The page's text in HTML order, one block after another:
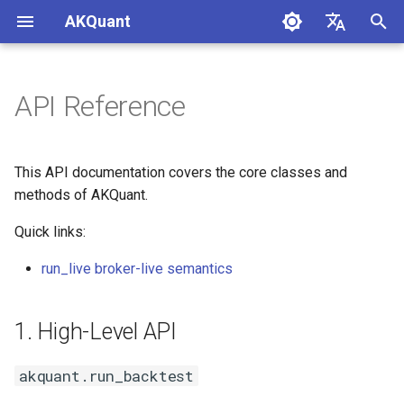
AKQuant
i
n
1. High-Level API
akquant.run_backtest
akquant.merge_results
Stream Parameters &
API Reference
This API documentation covers the core classes and
methods of AKQuant.
Quick links:
run_live broker-live semantics
1. High-Level API
akquant.run_backtest